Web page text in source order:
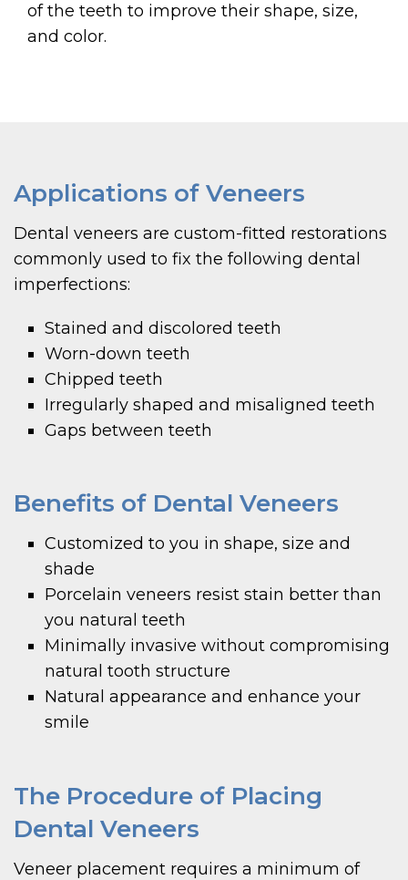
of the teeth to improve their shape, size,
and color.
Applications of Veneers
Dental veneers are custom-fitted restorations
commonly used to fix the following dental
imperfections:
Stained and discolored teeth
Worn-down teeth
Chipped teeth
Irregularly shaped and misaligned teeth
Gaps between teeth
Benefits of Dental Veneers
Customized to you in shape, size and
shade
Porcelain veneers resist stain better than
you natural teeth
Minimally invasive without compromising
natural tooth structure
Natural appearance and enhance your
smile
The Procedure of Placing
Dental Veneers
Veneer placement requires a minimum of